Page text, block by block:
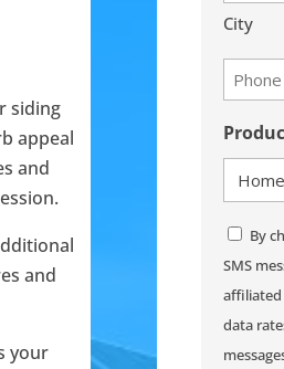
siding
appeal
and
and
your
City
Phone
By
SMS
affiliated
data